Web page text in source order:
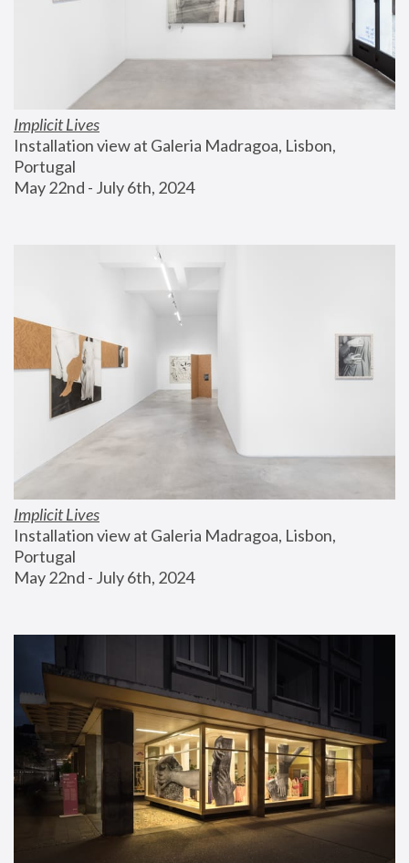
Implicit Lives
Installation view at Galeria Madragoa, Lisbon,
Portugal
May 22nd - July 6th, 2024
Implicit Lives
Installation view at Galeria Madragoa, Lisbon,
Portugal
May 22nd - July 6th, 2024